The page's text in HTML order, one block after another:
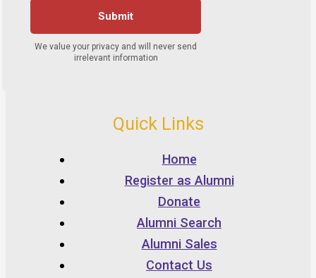
Quick Links
Home
Register as Alumni
Donate
Alumni Search
Alumni Sales
Contact Us